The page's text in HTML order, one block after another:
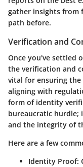
gather insights from
path before.
Verification and
Once you've settled
the verification and
vital for ensuring
aligning with
form of identity
bureaucratic hurdle;
and the integrity of
Here are a few
Identity Proof: